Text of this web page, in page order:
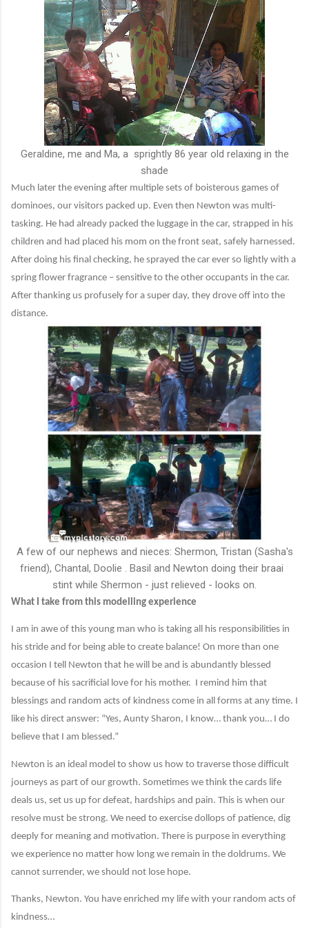
Geraldine, me and Ma, a sprightly 86 year old relaxing in the
shade
Much later the evening after multiple sets of boisterous games of
dominoes, our visitors packed up. Even then Newton was multi-
tasking. He had already packed the luggage in the car, strapped in his
children and had placed his mom on the front seat, safely harnessed.
After doing his final checking, he sprayed the car ever so lightly with a
spring flower fragrance – sensitive to the other occupants in the car.
After thanking us profusely for a super day, they drove off into the
distance.
A few of our nephews and nieces: Shermon, Tristan (Sasha's
friend), Chantal, Doolie . Basil and Newton doing their braai
stint while Shermon - just relieved - looks on.
What I take from this modelling experience
I am in awe of this young man who is taking all his responsibilities in
his stride and for being able to create balance! On more than one
occasion I tell Newton that he will be and is abundantly blessed
because of his sacrificial love for his mother. I remind him that
blessings and random acts of kindness come in all forms at any time. I
like his direct answer: “Yes, Aunty Sharon, I know… thank you… I do
believe that I am blessed.”
Newton is an ideal model to show us how to traverse those difficult
journeys as part of our growth. Sometimes we think the cards life
deals us, set us up for defeat, hardships and pain. This is when our
resolve must be strong. We need to exercise dollops of patience, dig
deeply for meaning and motivation. There is purpose in everything
we experience no matter how long we remain in the doldrums. We
cannot surrender, we should not lose hope.
Thanks, Newton. You have enriched my life with your random acts of
kindness…